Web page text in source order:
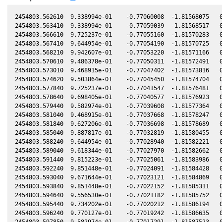
2454803.562610  9.338994e-01    -0.77060008  -1.81568075   0.04459847   -0.45182367  -0.88293665   0.04459494
2454803.563410  9.338994e-01    -0.77059039  -1.81568517   0.04459820   -0.45182723  -0.88293667   0.04459467
2454803.566610  9.725237e-01    -0.77055160  -1.81570283   0.04459708   -0.45184143  -0.88293674   0.04459355
2454803.567410  9.644954e-01    -0.77054190  -1.81570725   0.04459680   -0.45184499  -0.88293676   0.04459327
2454803.568210  9.942607e-01    -0.77053220  -1.81571166   0.04459653   -0.45184854  -0.88293677   0.04459300
2454803.570610  9.486378e-01    -0.77050311  -1.81572491   0.04459569   -0.45185919  -0.88293683   0.04459216
2454803.573010  9.468915e-01    -0.77047402  -1.81573816   0.04459486   -0.45186985  -0.88293688   0.04459133
2454803.574620  9.503864e-01    -0.77045450  -1.81574704   0.04459430   -0.45187700  -0.88293692   0.04459077
2454803.577840  9.725237e-01    -0.77041547  -1.81576481   0.04459318   -0.45189130  -0.88293699   0.04458965
2454803.578640  9.698405e-01    -0.77040577  -1.81576923   0.04459290   -0.45189485  -0.88293701   0.04458937
2454803.579440  9.582974e-01    -0.77039608  -1.81577364   0.04459262   -0.45189840  -0.88293703   0.04458909
2454803.581040  9.468915e-01    -0.77037668  -1.81578247   0.04459206   -0.45190551  -0.88293707   0.04458853
2454803.581840  9.627206e-01    -0.77036698  -1.81578689   0.04459179   -0.45190906  -0.88293709   0.04458826
2454803.585040  9.887817e-01    -0.77032819  -1.81580455   0.04459067   -0.45192327  -0.88293717   0.04458714
2454803.588240  9.644954e-01    -0.77028940  -1.81582221   0.04458956   -0.45193748  -0.88293726   0.04458603
2454803.589040  9.618344e-01    -0.77027970  -1.81582662   0.04458928   -0.45194104  -0.88293728   0.04458575
2454803.591440  9.815223e-01    -0.77025061  -1.81583986   0.04458845   -0.45195170  -0.88293734   0.04458492
2454803.592240  9.851448e-01    -0.77024091  -1.81584428   0.04458817   -0.45195525  -0.88293736   0.04458464
2454803.593040  9.671644e-01    -0.77023121  -1.81584869   0.04458789   -0.45195880  -0.88293738   0.04458436
2454803.593840  9.851448e-01    -0.77022152  -1.81585311   0.04458761   -0.45196236  -0.88293741   0.04458408
2454803.594640  9.556530e-01    -0.77021182  -1.81585752   0.04458733   -0.45196591  -0.88293743   0.04458380
2454803.595440  9.734202e-01    -0.77020212  -1.81586194   0.04458706   -0.45196946  -0.88293745   0.04458353
2454803.596240  9.770127e-01    -0.77019242  -1.81586635   0.04458678   -0.45197302  -0.88293747   0.04458325
2454803.597850  9.582974e-01    -0.77017291  -1.81587523   0.04458622   -0.45198017  -0.88293752   0.04458269
2454803.599450  9.538941e-01    -0.77015351  -1.81588406   0.04458566   -0.45198728  -0.88293756   0.04458213
2454803.601050  9.662742e-01    -0.77013411  -1.81589289   0.04458510   -0.45199438  -0.88293761   0.04458157
2454803.602650  9.538941e-01    -0.77011472  -1.81590172   0.04458455   -0.45200149  -0.88293766   0.04458102
2454803.603450  9.979300e-01    -0.77010502  -1.81590613   0.04458427   -0.45200505  -0.88293768   0.04458074
2454803.605850  9.460195e-01    -0.77007593  -1.81591937   0.04458343   -0.45201571  -0.88293775   0.04457990
2454803.607460  9.806186e-01    -0.77005641  -1.81592825   0.04458287   -0.45202286  -0.88293780   0.04457934
2454803.608260  9.960942e-01    -0.77004671  -1.81593267   0.04458260   -0.45202641  -0.88293782   0.04457907
2454803.609050  9.788145e-01    -0.77003713  -1.81593702   0.04458232   -0.45202992  -0.88293785   0.04457879
2454803.609850  9.680554e-01    -0.77002743  -1.81594144   0.04458204   -0.45203348  -0.88293787   0.04457851
2454803.610650  1.003461e+00    -0.77001774  -1.81594585   0.04458176   -0.45203703  -0.88293790   0.04457824
2454803.611450  9.770127e-01    -0.77000804  -1.81595026   0.04458149   -0.45204059  -0.88293792   0.04457796
2454803.612250  9.770127e-01    -0.76999834  -1.81595468   0.04458121   -0.45204414  -0.88293795   0.04457768
2454803.613060  9.860533e-01    -0.76998852  -1.81595915   0.04458093   -0.45204774  -0.88293797   0.04457740
2454803.613860  9.851448e-01    -0.76997882  -1.81596356   0.04458065   -0.45205130  -0.88293800   0.04457712
2454803.614660  9.860533e-01    -0.76996912  -1.81596797   0.04458037   -0.45205485  -0.88293803   0.04457684
2454803.616260  9.797157e-01    -0.76994973  -1.81597680   0.04457981   -0.45206196  -0.88293808   0.04457628
2454803.617060  1.010882e+00    -0.76994003  -1.81598121   0.04457953   -0.45206551  -0.88293810   0.04457601
2454803.617860  9.779132e-01    -0.76993033  -1.81598562   0.04457926   -0.45206907  -0.88293813   0.04457573
2454803.618660  9.806186e-01    -0.76992063  -1.81599004   0.04457898   -0.45207262  -0.88293815   0.04457545
2454803.619460  9.618344e-01    -0.76991093  -1.81599445   0.04457870   -0.45207618  -0.88293818   0.04457517
2454803.620260  1.004385e+00    -0.76990123  -1.81599886   0.04457842   -0.45207973  -0.88293821   0.04457489
2454803.621060  9.970113e-01    -0.76989154  -1.81600328   0.04457814   -0.45208329  -0.88293823   0.04457461
2454803.621860  9.842380e-01    -0.76988184  -1.81600769   0.04457786   -0.45208684  -0.88293826   0.04457434
2454803.622660  9.851448e-01    -0.76987214  -1.81601210   0.04457759   -0.45209040  -0.88293829   0.04457406
2454803.623460  9.761130e-01    -0.76986244  -1.81601651